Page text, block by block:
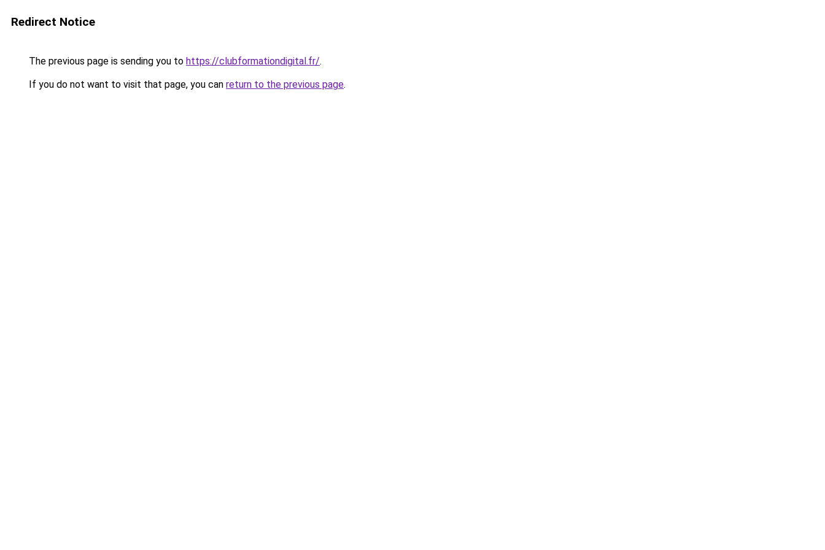
Redirect Notice
The previous page is sending you to https://clubformationdigital.fr/.
If you do not want to visit that page, you can return to the previous page.